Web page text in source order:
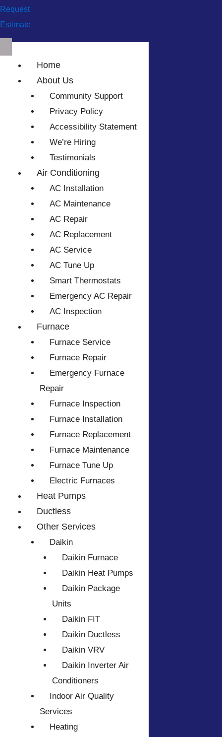
Request
Estimate
Home
About Us
Community Support
Privacy Policy
Accessibility Statement
We’re Hiring
Testimonials
Air Conditioning
AC Installation
AC Maintenance
AC Repair
AC Replacement
AC Service
AC Tune Up
Smart Thermostats
Emergency AC Repair
AC Inspection
Furnace
Furnace Service
Furnace Repair
Emergency Furnace
Repair
Furnace Inspection
Furnace Installation
Furnace Replacement
Furnace Maintenance
Furnace Tune Up
Electric Furnaces
Heat Pumps
Ductless
Other Services
Daikin
Daikin Furnace
Daikin Heat Pumps
Daikin Package
Units
Daikin FIT
Daikin Ductless
Daikin VRV
Daikin Inverter Air
Conditioners
Indoor Air Quality
Services
Heating